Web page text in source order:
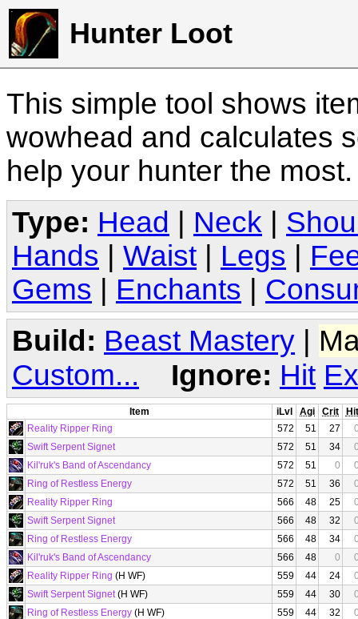
Hunter Loot
This simple tool shows
wowhead and calculates
help your hunter the
Type: Head Neck
Hands
Waist Legs
Gems
Enchants
Build: Beast Mastery |
Custom...
Ignore: Hit
Item iLvl Agi Crit
Hit
Reality Ripper Ring
572 51 27
Swift Serpent Signet
572 51 34
Kil'ruk's Band of Ascendancy
572 51 0
Ring of Restless Energy
572 51 36
Reality Ripper Ring
566 48 25
Swift Serpent Signet
566 48 32
Ring of Restless Energy
566 48 34
Kil'ruk's Band of Ascendancy
566 48 0
Reality Ripper Ring (H WF) 559 44 24
Swift Serpent Signet(H WF) 559 44 30
Ring of Restless Energy (H WF) 559 44 32